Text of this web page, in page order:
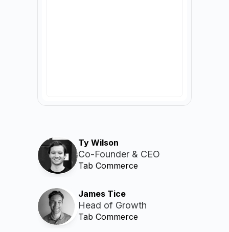
Ty Wilson
Co-Founder & CEO
Tab Commerce
James Tice
Head of Growth
Tab Commerce